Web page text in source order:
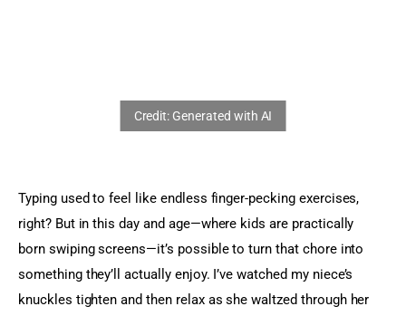
Typing used to feel like endless finger-pecking exercises,
right? But in this day and age—where kids are practically
born swiping screens—it’s possible to turn that chore into
something they’ll actually enjoy. I’ve watched my niece’s
knuckles tighten and then relax as she waltzed through her